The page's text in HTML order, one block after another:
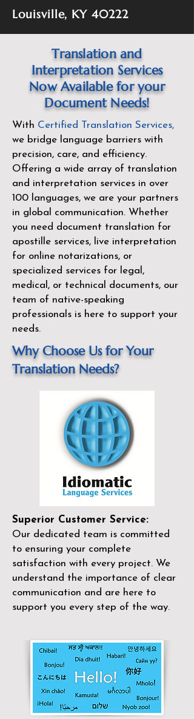
Louisville, KY 40222
Translation and
Interpretation Services
Now Available for your
Document Needs!
With Certified Translation Services,
we bridge language barriers with
precision, care, and efficiency.
Offering a wide array of translation
and interpretation services in over
100 languages, we are your partners
in global communication. Whether
you need document translation for
apostille services, live interpretation
for online notarizations, or
specialized services for legal,
medical, or technical documents, our
team of native-speaking
professionals is here to support your
needs.
Why Choose Us for Your
Translation Needs?
Superior Customer Service:
Our dedicated team is committed
to ensuring your complete
satisfaction with every project. We
understand the importance of clear
communication and are here to
support you every step of the way.